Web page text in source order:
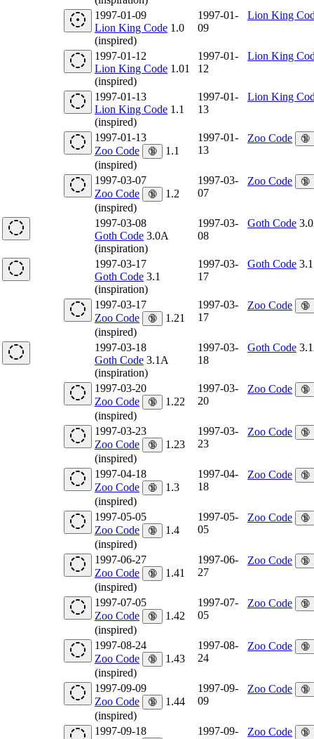
1997-01-09
Lion King Code 1.0
(inspired)
1997-01-
09
Lion King
1997-01-12
Lion King Code 1.01
(inspired)
1997-01-
12
Lion King
1997-01-13
Lion King Code 1.1
(inspired)
1997-01-
13
Lion King
1997-01-13
Zoo Code
🔞
1.1
(inspired)
1997-01-
13
Zoo Code 🔞
1997-03-07
Zoo Code
🔞
1.2
(inspired)
1997-03-
07
Zoo Code 🔞
1997-03-08
Goth Code 3.0A
(inspiration)
1997-03-
08
Goth Code
1997-03-17
Goth Code 3.1
(inspiration)
1997-03-
17
Goth Code 3.1
1997-03-17
Zoo Code
🔞
1.21
(inspired)
1997-03-
17
Zoo Code 🔞
1997-03-18
Goth Code 3.1A
(inspiration)
1997-03-
18
Goth Code
1997-03-20
Zoo Code
🔞
1.22
(inspired)
1997-03-
20
Zoo Code 🔞
1997-03-23
Zoo Code
🔞
1.23
(inspired)
1997-03-
23
Zoo Code 🔞
1997-04-18
Zoo Code
🔞
1.3
(inspired)
1997-04-
18
Zoo Code 🔞
1997-05-05
Zoo Code
🔞
1.4
(inspired)
1997-05-
05
Zoo Code 🔞
1997-06-27
Zoo Code
🔞
1.41
(inspired)
1997-06-
27
Zoo Code 🔞
1997-07-05
Zoo Code
🔞
1.42
(inspired)
1997-07-
05
Zoo Code 🔞
1997-08-24
Zoo Code
🔞
1.43
(inspired)
1997-08-
24
Zoo Code 🔞
1997-09-09
Zoo Code
🔞
1.44
(inspired)
1997-09-
09
Zoo Code 🔞
1997-09-18
1997-09-
Zoo Code 🔞